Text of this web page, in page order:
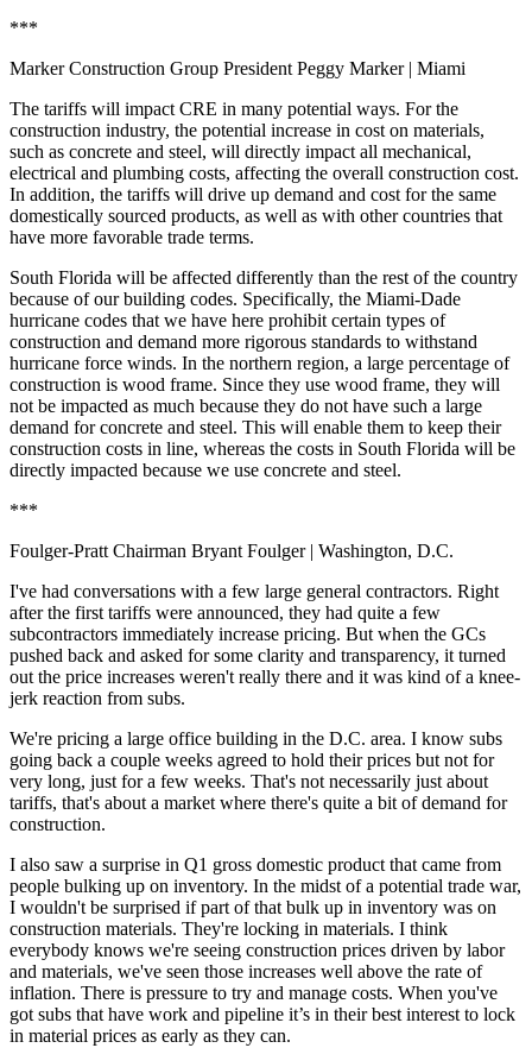
***
Marker Construction Group President Peggy Marker| Miami
The tariffs will impact CRE in many potential ways. For the
construction industry, the potential increase in cost on materials,
such as concrete and steel, will directly impact all mechanical,
electrical and plumbing costs, affecting the overall construction cost.
In addition, the tariffs will drive up demand and cost for the same
domestically sourced products, as well as with other countries that
have more favorable trade terms.
South Florida will be affected differently than the rest of the country
because of our building codes. Specifically, the Miami-Dade
hurricane codes that we have here prohibit certain types of
construction and demand more rigorous standards to withstand
hurricane force winds. In the northern region, a large percentage of
construction is wood frame. Since they use wood frame, they will
not be impacted as much because they do not have such a large
demand for concrete and steel. This will enable them to keep their
construction costs in line, whereas the costs in South Florida will be
directly impacted because we use concrete and steel.
***
Foulger-Pratt Chairman Bryant Foulger| Washington, D.C.
I've had conversations with a few large general contractors. Right
after the first tariffs were announced, they had quite a few
subcontractors immediately increase pricing. But when the GCs
pushed back and asked for some clarity and transparency, it turned
out the price increases weren't really there and it was kind of a knee-
jerk reaction from subs.
We're pricing a large office building in the D.C. area. I know subs
going back a couple weeks agreed to hold their prices but not for
very long, just for a few weeks. That's not necessarily just about
tariffs, that's about a market where there's quite a bit of demand for
construction.
I also saw a surprise in Q1 gross domestic product that came from
people bulking up on inventory. In the midst of a potential trade war,
I wouldn't be surprised if part of that bulk up in inventory was on
construction materials. They're locking in materials. I think
everybody knows we're seeing construction prices driven by labor
and materials, we've seen those increases well above the rate of
inflation. There is pressure to try and manage costs. When you've
got subs that have work and pipeline it’s in their best interest to lock
in material prices as early as they can.